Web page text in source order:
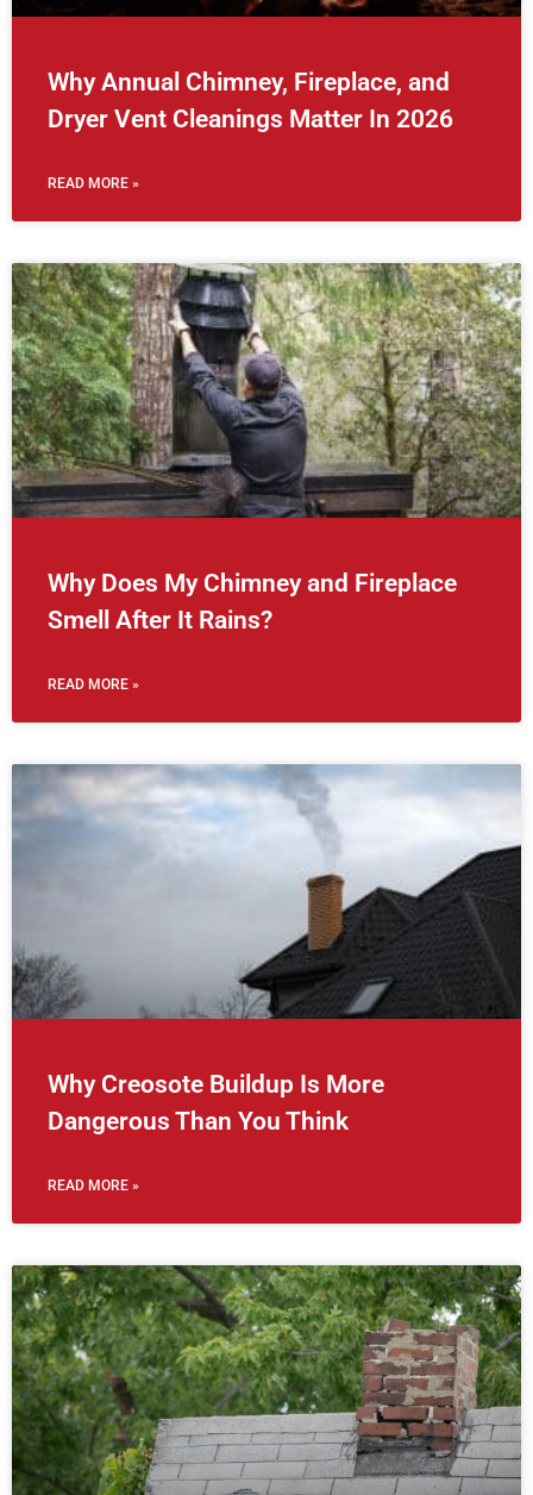
Why Annual Chimney, Fireplace, and
Dryer Vent Cleanings Matter In 2026
READ MORE »
Why Does My Chimney and Fireplace
Smell After It Rains?
READ MORE »
Why Creosote Buildup Is More
Dangerous Than You Think
READ MORE »